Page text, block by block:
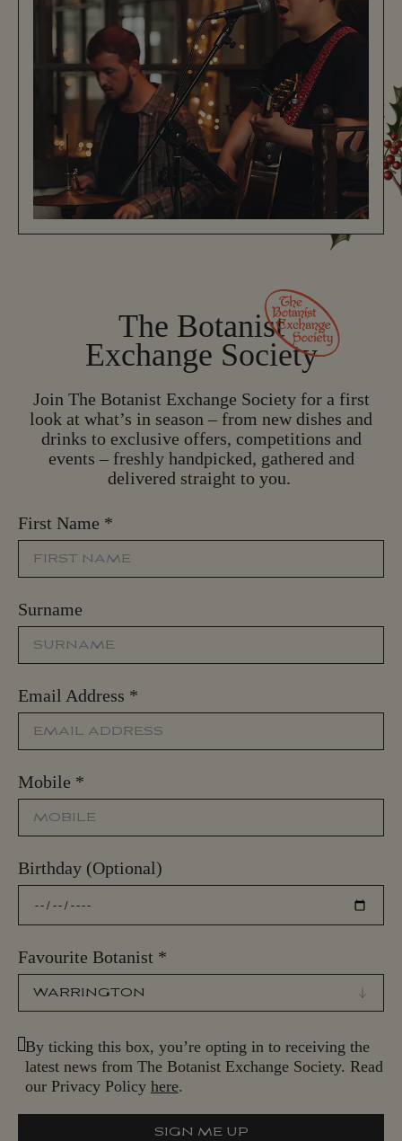
The Botanist
Exchange Society
Join The Botanist Exchange Society for a first
look at what’s in season – from new dishes and
drinks to exclusive offers, competitions and
events – freshly handpicked, gathered and
delivered straight to you.
First Name *
Surname
Email Address *
Mobile *
Birthday (Optional)
Favourite Botanist *
By ticking this box, you’re opting in to receiving the
latest news from The Botanist Exchange Society. Read
our Privacy Policy here.
SIGN ME UP
SIGN ME UP